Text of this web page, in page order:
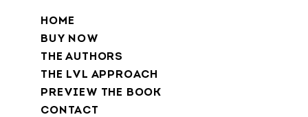
HOME
BUY NOW
THE AUTHORS
THE LVL APPROACH
PREVIEW THE BOOK
CONTACT